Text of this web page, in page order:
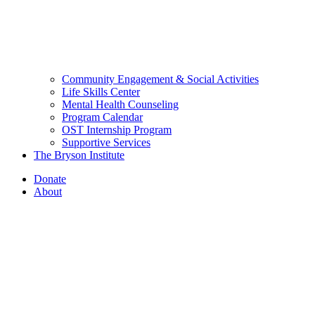
Community Engagement & Social Activities
Life Skills Center
Mental Health Counseling
Program Calendar
OST Internship Program
Supportive Services
The Bryson Institute
Donate
About